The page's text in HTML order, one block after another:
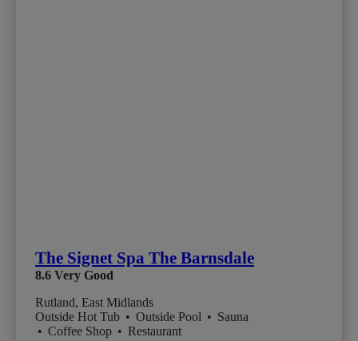
The Signet Spa The Barnsdale
8.6 Very Good
Rutland, East Midlands
Outside Hot Tub • Outside Pool • Sauna
• Coffee Shop • Restaurant